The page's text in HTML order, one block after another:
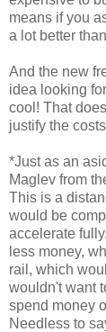
means if you
a lot better
And the new
idea looking
cool! That
justify the
*Just as an
Maglev from
This is a
would be
accelerate
less money,
rail, which
wouldn't want
spend money
Needless to